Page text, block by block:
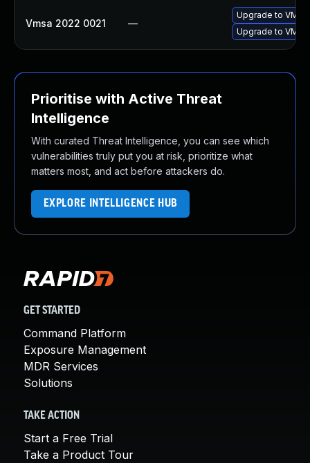
Vmsa 2022 0021 —
Upgrade to
Upgrade to
Prioritise with Active Threat
Intelligence
With curated Threat Intelligence, you can see which
vulnerabilities truly put you at risk, prioritize what
matters most, and act before attackers do.
EXPLORE INTELLIGENCE HUB
GET STARTED
Command Platform
Exposure Management
MDR Services
Solutions
TAKE ACTION
Start a Free Trial
Take a Product Tour